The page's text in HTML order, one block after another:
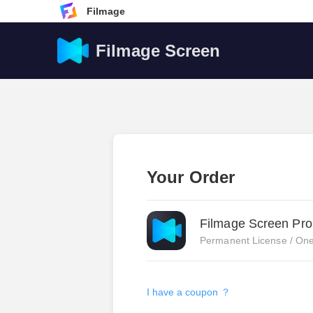
Filmage
Filmage Screen
Your Order
Filmage Screen Pro
Permanent License /
I have a coupon ？